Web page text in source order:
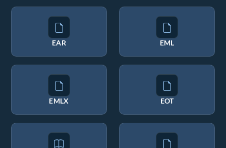
EAR EML
EMLX EOT